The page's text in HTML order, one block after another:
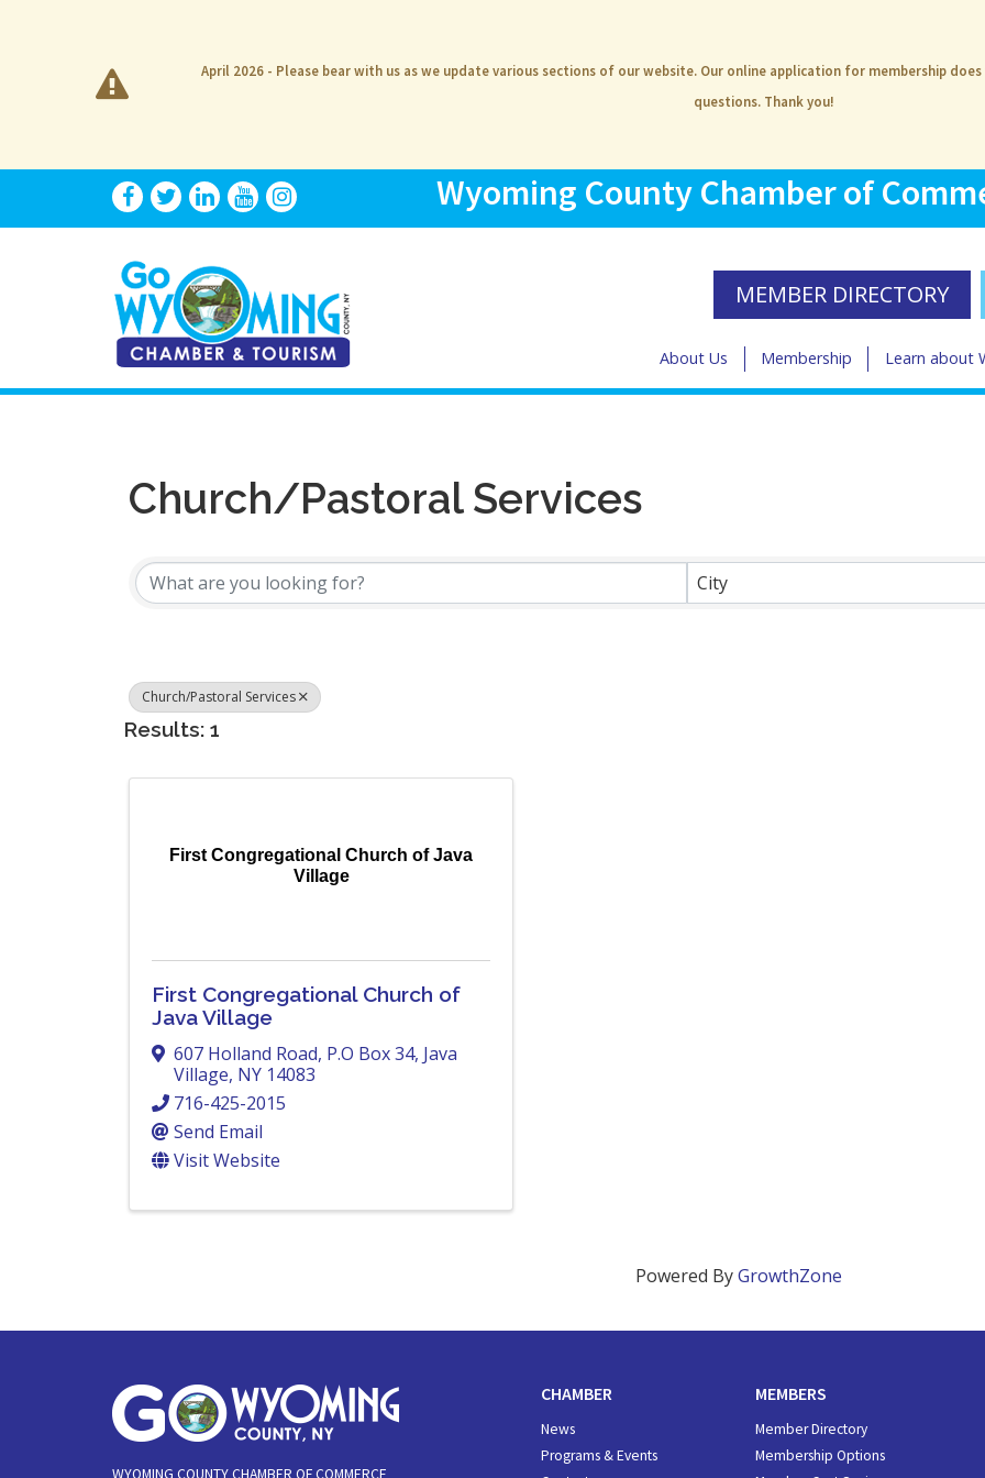
April 2026 - Please bear with us as we update various sections of our website. Our online application for membership
questions. Thank you!
Wyoming County Chamber of
MEMBER DIRECTORY
About Us Membership Learn about
Church/Pastoral Services
City
Church/Pastoral Services
Results: 1
First Congregational Church of Java
Village
First Congregational Church of
Java Village
607 Holland Road, P.O Box 34, Java
Village, NY 14083
716-425-2015
Send Email
Visit Website
Powered ByGrowthZone
WYOMING COUNTY CHAMBER OF COMMERCE
CHAMBER
News
Programs & Events
MEMBERS
Member Directory
Membership Options